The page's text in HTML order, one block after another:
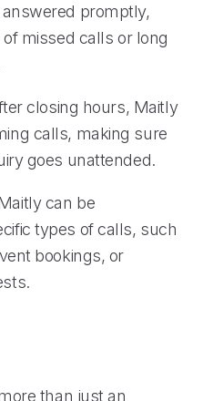
promptly,
missed calls or long
closing hours, Maitly
calls, making sure
goes unattended.
can be
types of calls, such
bookings, or
than just an